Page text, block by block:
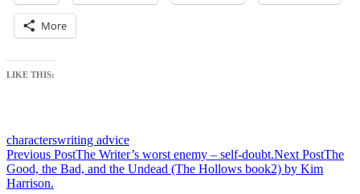
More
LIKE THIS:
characterswriting advice
Post
navigation
Previous PostThe Writer’s worst enemy – self-doubt.Next PostThe
Good, the Bad, and the Undead (The Hollows book2) by Kim
Harrison.